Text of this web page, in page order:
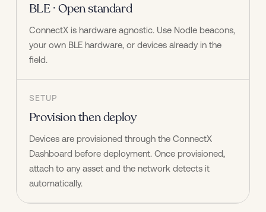
BLE · Open standard
ConnectX is hardware agnostic. Use Nodle beacons,
your own BLE hardware, or devices already in the
field.
SETUP
Provision then deploy
Devices are provisioned through the ConnectX
Dashboard before deployment. Once provisioned,
attach to any asset and the network detects it
automatically.